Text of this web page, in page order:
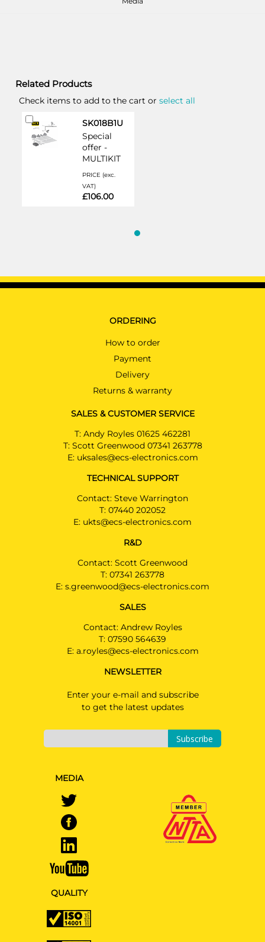
Related Products
Check items to add to the cart or select all
SK018B1U
Special
offer -
MULTIKIT
PRICE (exc.
VAT)
£106.00
Add
to
Cart
ORDERING
How to order
Payment
Delivery
Returns & warranty
SALES & CUSTOMER SERVICE
T: Andy Royles 01625 462281
T: Scott Greenwood 07341 263778
E: uksales@ecs-electronics.com
TECHNICAL SUPPORT
Contact: Steve Warrington
T: 07440 202052
E: ukts@ecs-electronics.com
R&D
Contact: Scott Greenwood
T: 07341 263778
E: s.greenwood@ecs-electronics.com
SALES
Contact: Andrew Royles
T: 07590 564639
E: a.royles@ecs-electronics.com
NEWSLETTER
Enter your e-mail and subscribe
to get the latest updates
Subscribe
MEDIA
QUALITY